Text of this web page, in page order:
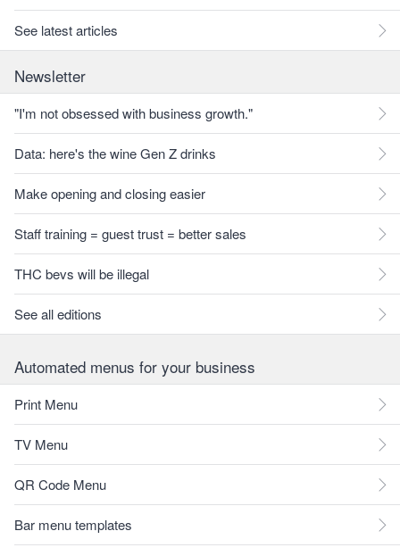
See latest articles
Newsletter
"I'm not obsessed with business growth."
Data: here's the wine Gen Z drinks
Make opening and closing easier
Staff training = guest trust = better sales
THC bevs will be illegal
See all editions
Automated menus for your business
Print Menu
TV Menu
QR Code Menu
Bar menu templates